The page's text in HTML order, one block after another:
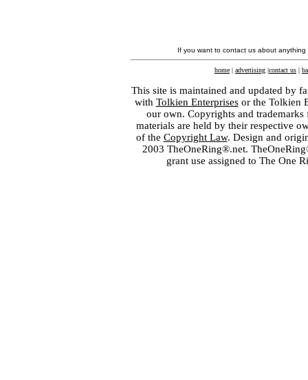
If you want to contact us about
home | advertising |contact us |
This site is maintained and updated by
with Tolkien Enterprisesor the Tolkien
our own. Copyrights and
materials are held by their respective
of the Copyright Law. Design and
2003 TheOneRing®.net.
grant use assigned to The One